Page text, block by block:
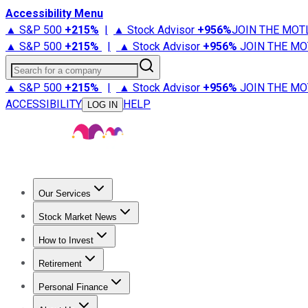
Accessibility Menu
▲ S&P 500 +215% | ▲ Stock Advisor +956%JOIN THE
▲ S&P 500 +215% | ▲ Stock Advisor +956% JOIN THE
Search for a company
▲ S&P 500 +215% | ▲ Stock Advisor +956% JOIN THE
ACCESSIBILITY
LOG IN HELP
Our Services
Stock Advisor
Stock Market News
Trending NewsStock Market News
How to Invest
How to Invest Money
Retirement
Retirement NewsRetirement 101
Personal Finance
Best Credit Cards